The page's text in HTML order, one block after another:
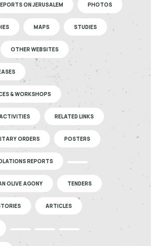
ON JERUSALEM PHOTOS
MAPS STUDIES
OTHER WEBSITES
& WORKSHOPS
RELATED LINKS
ORDERS POSTERS
REPORTS
OLIVE AGONY TENDERS
ARTICLES